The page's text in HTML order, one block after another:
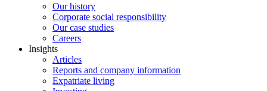
Our history
Corporate social responsibility
Our case studies
Careers
Insights
Articles
Reports and company information
Expatriate living